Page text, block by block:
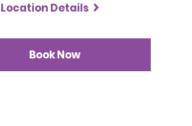
Location Details
Book Now